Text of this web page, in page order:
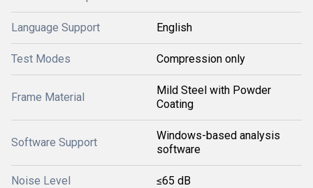
Language Support English
Test Modes Compression only
Frame Material
Mild Steel with Powder
Coating
Software Support
Windows-based analysis
software
Noise Level ≤65 dB